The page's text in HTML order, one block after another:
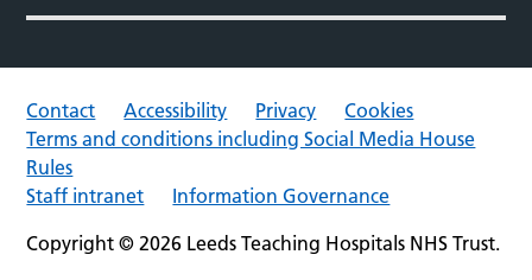
Contact Accessibility Privacy
Cookies
Terms and conditions including Social Media House
Rules
Staff intranet
Information Governance
Copyright © 2026 Leeds Teaching Hospitals NHS Trust.